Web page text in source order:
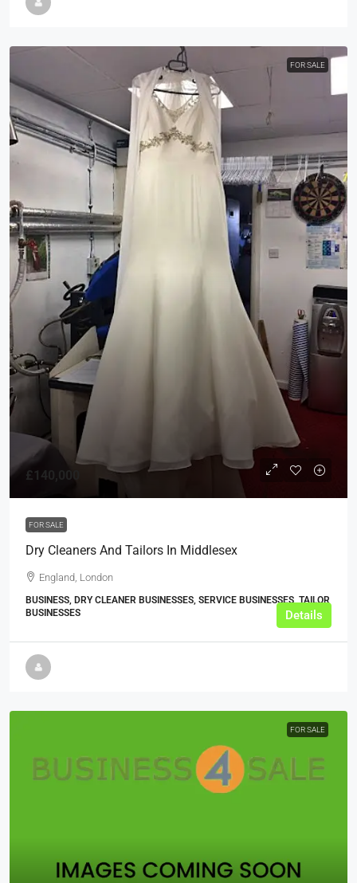
FOR SALE
£140,000
FOR SALE
Dry Cleaners And Tailors In Middlesex
England, London
BUSINESS, DRY CLEANER BUSINESSES, SERVICE BUSINESSES, TAILOR
BUSINESSES
Details
FOR SALE